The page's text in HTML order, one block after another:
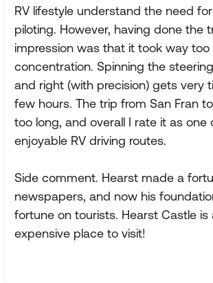
RV lifestyle understand the need
piloting. However, having done the
impression was that it took way
concentration. Spinning the
and right (with precision) gets very
few hours. The trip from San Fran
too long, and overall I rate it as one
enjoyable RV driving routes.
Side comment. Hearst made a
newspapers, and now his
fortune on tourists. Hearst Castle is
expensive place to visit!